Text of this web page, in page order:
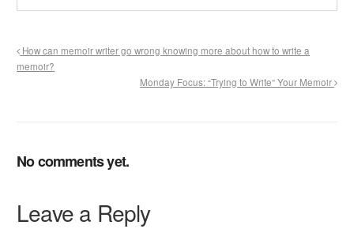
How can memoir writer go wrong knowing more about how to write a
memoir?
Monday Focus: “Trying to Write” Your Memoir
No comments yet.
Leave a Reply